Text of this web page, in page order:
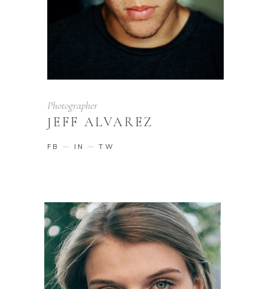
Photographer
JEFF ALVAREZ
FB IN TW